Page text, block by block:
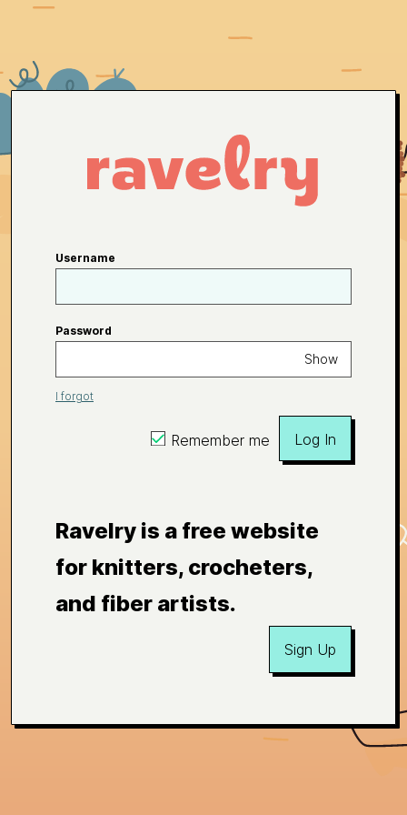
Username
Password
Show
I forgot
Remember me Log In
Ravelry is a free website
for knitters, crocheters,
and fiber artists.
Sign Up